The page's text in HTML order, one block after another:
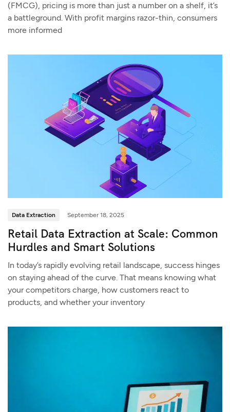
(FMCG), pricing is more than just a number on a shelf, it’s
a battleground. With profit margins razor-thin, consumers
more informed
Data Extraction September 18, 2025
Retail Data Extraction at Scale: Common
Hurdles and Smart Solutions
In today’s rapidly evolving retail landscape, success hinges
on staying ahead of the curve. That means knowing what
your competitors charge, how customers react to
products, and whether your inventory